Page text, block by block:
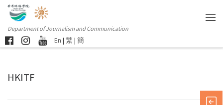
Department of Journalism and Communication
En | 繁 | 簡
HKITF